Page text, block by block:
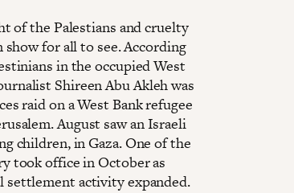
of the Palestians and cruelty
for all to see. According
in the occupied West
Shireen Abu Akleh was
raid on a West Bank refugee
August saw an Israeli
children, in Gaza. One of the
took office in October as
settlement activity expanded.